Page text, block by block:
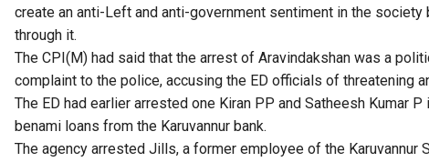
create an anti-Left and anti-government sentiment in the
through it.
The CPI(M) had said that the arrest of Aravindakshan was a
complaint to the police, accusing the ED officials of threatening
The ED had earlier arrested one Kiran PP and Satheesh Kumar
benami loans from the Karuvannur bank.
The agency arrested Jills, a former employee of the Karuvannur